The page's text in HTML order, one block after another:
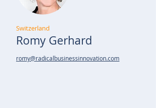
Switzerland
Romy Gerhard
romy@radicalbusinessinnovation.com